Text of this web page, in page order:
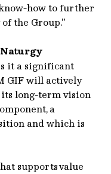
how to further
the Group.”
it a significant
GIF will actively
long-term vision
a
and which is
supports value